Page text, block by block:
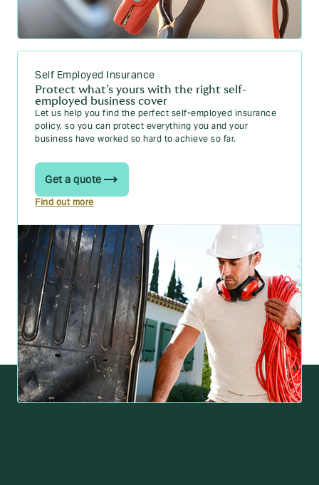
Self Employed Insurance
Protect what’s yours with the right self-
employed business cover
Let us help you find the perfect self-employed insurance
policy, so you can protect everything you and your
business have worked so hard to achieve so far.
Get a quote
Find out more